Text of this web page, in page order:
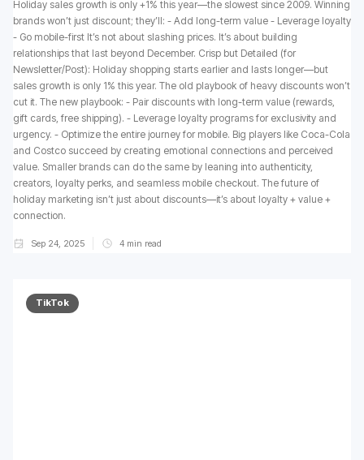
Holiday sales growth is only +1% this year—the slowest since 2009. Winning
brands won’t just discount; they’ll: - Add long-term value - Leverage loyalty
- Go mobile-first It’s not about slashing prices. It’s about building
relationships that last beyond December. Crisp but Detailed (for
Newsletter/Post): Holiday shopping starts earlier and lasts longer—but
sales growth is only 1% this year. The old playbook of heavy discounts won’t
cut it. The new playbook: - Pair discounts with long-term value (rewards,
gift cards, free shipping). - Leverage loyalty programs for exclusivity and
urgency. - Optimize the entire journey for mobile. Big players like Coca-Cola
and Costco succeed by creating emotional connections and perceived
value. Smaller brands can do the same by leaning into authenticity,
creators, loyalty perks, and seamless mobile checkout. The future of
holiday marketing isn’t just about discounts—it’s about loyalty + value +
connection.
Sep 24, 2025 4 min read
TikTok